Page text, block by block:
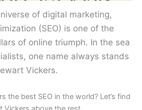
of digital marketing,
(SEO) is one of the
of online triumph. In the sea
one name always stands
Vickers.
the best SEO in the world? Let’s find